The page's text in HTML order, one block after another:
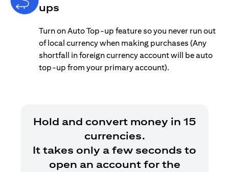
ups
Turn on Auto Top-up feature so you never run out
of local currency when making purchases (Any
shortfall in foreign currency account will be auto
top-up from your primary account).
Hold and convert money in 15
currencies.
It takes only a few seconds to
open an account for the